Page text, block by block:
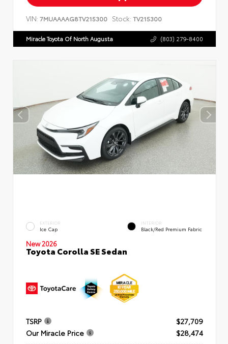
VIN: 7MUAAAAG8TV215300 Stock: TV215300
Miracle Toyota Of North Augusta (803) 279-8400
EXTERIOR
Ice Cap
INTERIOR
Black/Red Premium Fabric
New 2026
Toyota Corolla SE Sedan
TSRP
$27,709
Our Miracle Price
$28,474